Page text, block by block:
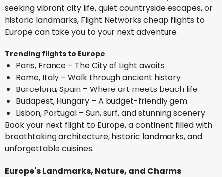
seeking vibrant city life, quiet countryside escapes, or
historic landmarks, Flight Networks cheap flights to
Europe can take you to your next adventure
Trending flights to Europe
Paris, France – The City of Light awaits
Rome, Italy – Walk through ancient history
Barcelona, Spain – Where art meets beach life
Budapest, Hungary – A budget-friendly gem
Lisbon, Portugal – Sun, surf, and stunning scenery
Book your next flight to Europe, a continent filled with
breathtaking architecture, historic landmarks, and
unforgettable cuisines.
Europe's Landmarks, Nature, and Charms